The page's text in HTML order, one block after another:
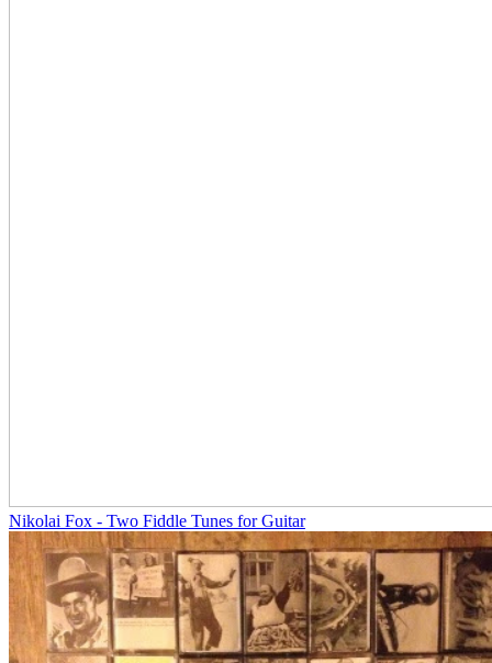
Nikolai Fox - Two Fiddle Tunes for Guitar